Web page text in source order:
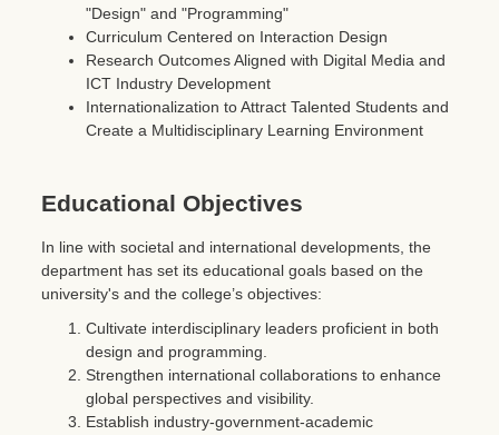
"Design" and "Programming"
Curriculum Centered on Interaction Design
Research Outcomes Aligned with Digital Media and
ICT Industry Development
Internationalization to Attract Talented Students and
Create a Multidisciplinary Learning Environment
Educational Objectives
In line with societal and international developments, the
department has set its educational goals based on the
university's and the college’s objectives:
Cultivate interdisciplinary leaders proficient in both
design and programming.
Strengthen international collaborations to enhance
global perspectives and visibility.
Establish industry-government-academic